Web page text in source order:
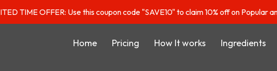
TIME OFFER: Use this coupon code "SAVE10" to claim 10% off on Popular
Home Pricing How It works Ingredients